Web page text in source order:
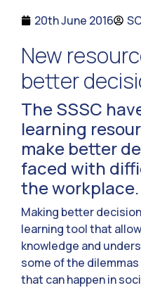
20th June 2016
New
better
The SSSC
learning
make better
faced with
the workplace.
Making better
learning tool that
knowledge and
some of the
that can happen in